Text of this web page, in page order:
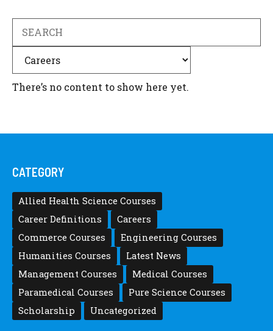
There’s no content to show here yet.
CATEGORY
Allied Health Science Courses
Career Definitions
Careers
Commerce Courses
Engineering Courses
Humanities Courses
Latest News
Management Courses
Medical Courses
Paramedical Courses
Pure Science Courses
Scholarship
Uncategorized